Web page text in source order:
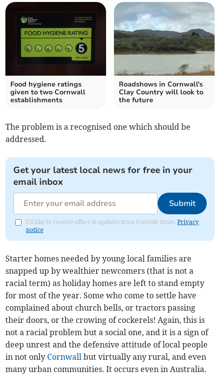
Food hygiene ratings
given to two Cornwall
establishments
Roadshows in Cornwall's
Clay Country will look to
the future
The problem is a recognised one which should be
addressed.
Get your latest local news for free in your
email inbox
Submit
I'd like to receive offers & updates from Cornish times.Privacy
notice
Starter homes needed by young local families are
snapped up by wealthier newcomers (that is not a
racial term) as holiday homes are left to stand empty
for most of the year. Some who come to settle have
complained about church bells, or tractors passing
their doors, or the crowing of cockerels! Again, this is
not a racial problem but a social one, and it is a sign of
deep unrest and the defensive attitude of local people
in not only Cornwall but virtually any rural, and even
many urban communities. It occurs even in Australia.